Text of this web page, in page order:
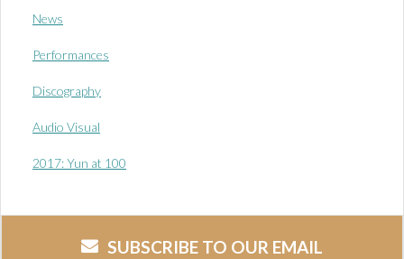
News
Performances
Discography
Audio Visual
2017: Yun at 100
SUBSCRIBE TO OUR EMAIL